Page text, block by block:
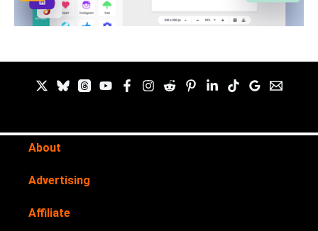
About
Advertising
Affiliate